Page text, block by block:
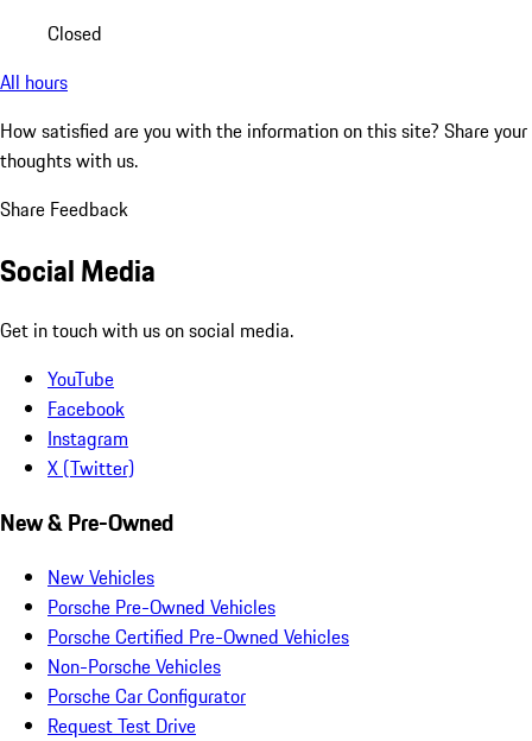
Closed
All hours
How satisfied are you with the information on this site? Share your
thoughts with us.
Share Feedback
Social Media
Get in touch with us on social media.
YouTube
Facebook
Instagram
X (Twitter)
New & Pre-Owned
New Vehicles
Porsche Pre-Owned Vehicles
Porsche Certified Pre-Owned Vehicles
Non-Porsche Vehicles
Porsche Car Configurator
Request Test Drive